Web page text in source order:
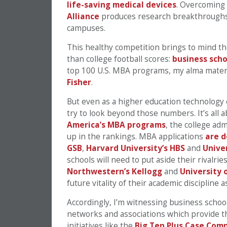
life-saving medical devices.
Alliance produces research
campuses.
This healthy competition brings to mind
than college football scores: business
top 100 U.S. MBA programs, my alma
Fisher.
But even as a higher education
try to look beyond those numbers. It’s all
America’s MBA programs, the college
up in the rankings. MBA applications are
GSB, Harvard University’s HBSand
schools will need to put aside their
Northwestern’s Kelloggand University
future vitality of their academic discipline
Accordingly, I’m witnessing business
networks and associations which provide